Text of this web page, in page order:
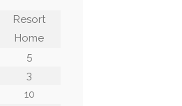
Resort
Home
5
3
10